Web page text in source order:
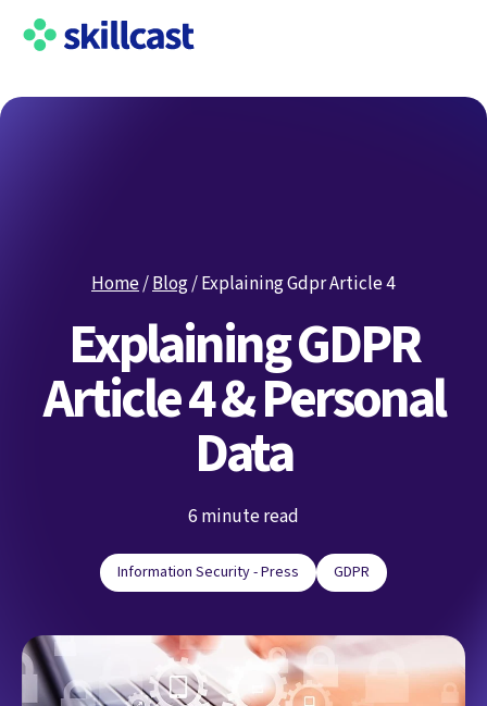
Home/Blog/Explaining Gdpr Article 4
Explaining GDPR
Article 4 & Personal
Data
6 minute read
Information Security - Press GDPR